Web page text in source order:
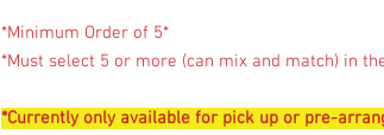
*Minimum Order of 5*
*Must select 5 or more (can mix and match) in
*Currently only available for pick up or pre-